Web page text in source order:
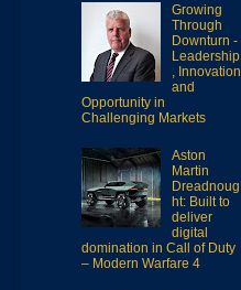
Growing
Through
Downturn -
Leadership
, Innovation
and
Opportunity in
Challenging Markets
Aston
Martin
Dreadnoug
ht: Built to
deliver
digital
domination in Call of Duty
– Modern Warfare 4